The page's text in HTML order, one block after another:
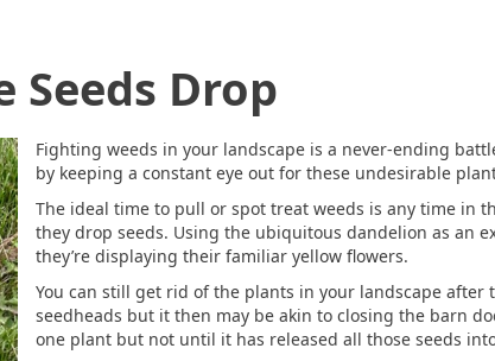
Seeds Drop
Fighting weeds in your landscape is a never-ending
by keeping a constant eye out for these undesirable
The ideal time to pull or spot treat weeds is any time in
they drop seeds. Using the ubiquitous dandelion as an
they’re displaying their familiar yellow flowers.
You can still get rid of the plants in your landscape
seedheads but it then may be akin to closing the barn
one plant but not until it has released all those seeds